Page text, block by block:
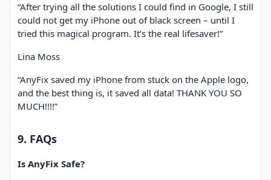
“After trying all the solutions I could find in Google, I still
could not get my iPhone out of black screen – until I
tried this magical program. It’s the real lifesaver!”
Lina Moss
“AnyFix saved my iPhone from stuck on the Apple logo,
and the best thing is, it saved all data! THANK YOU SO
MUCH!!!!”
9. FAQs
Is AnyFix Safe?